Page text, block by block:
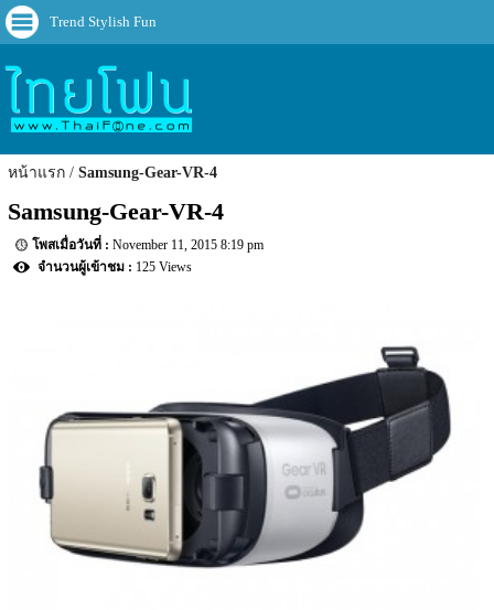
Trend Stylish Fun
หน้าแรก Samsung-Gear-VR-4
Samsung-Gear-VR-4
November 11, 2015 8:19 pm
125 Views